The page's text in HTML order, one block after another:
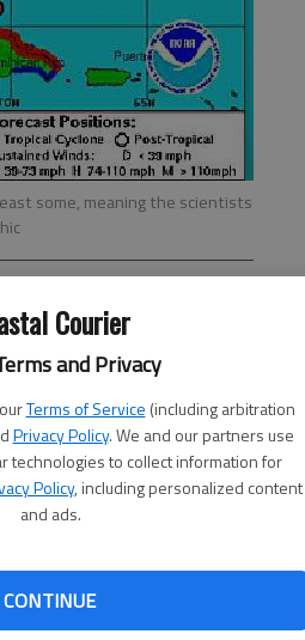
Courier
and Privacy
Terms of Service (including arbitration
Privacy Policy. We and our partners use
technologies to collect information for
Policy, including personalized content
and ads.
CONTINUE
some, meaning the scientists